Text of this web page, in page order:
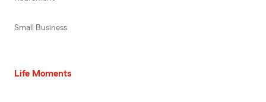
Small Business
Life Moments